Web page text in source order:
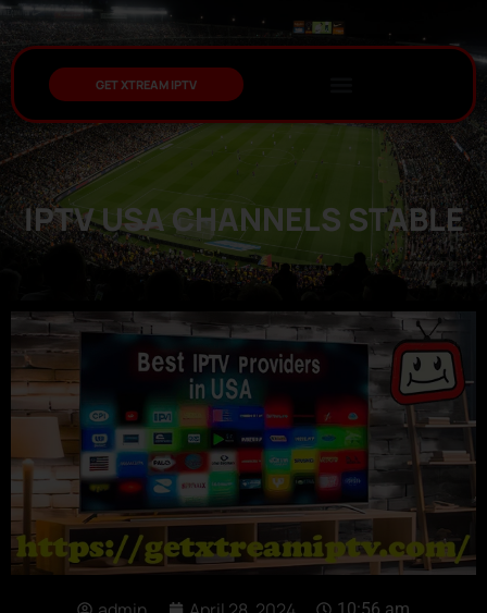
GET XTREAM IPTV
IPTV USA CHANNELS STABLE
10:56 am